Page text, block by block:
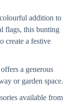
addition to
flags, this bunting
create a festive
a generous
or garden space.
available from